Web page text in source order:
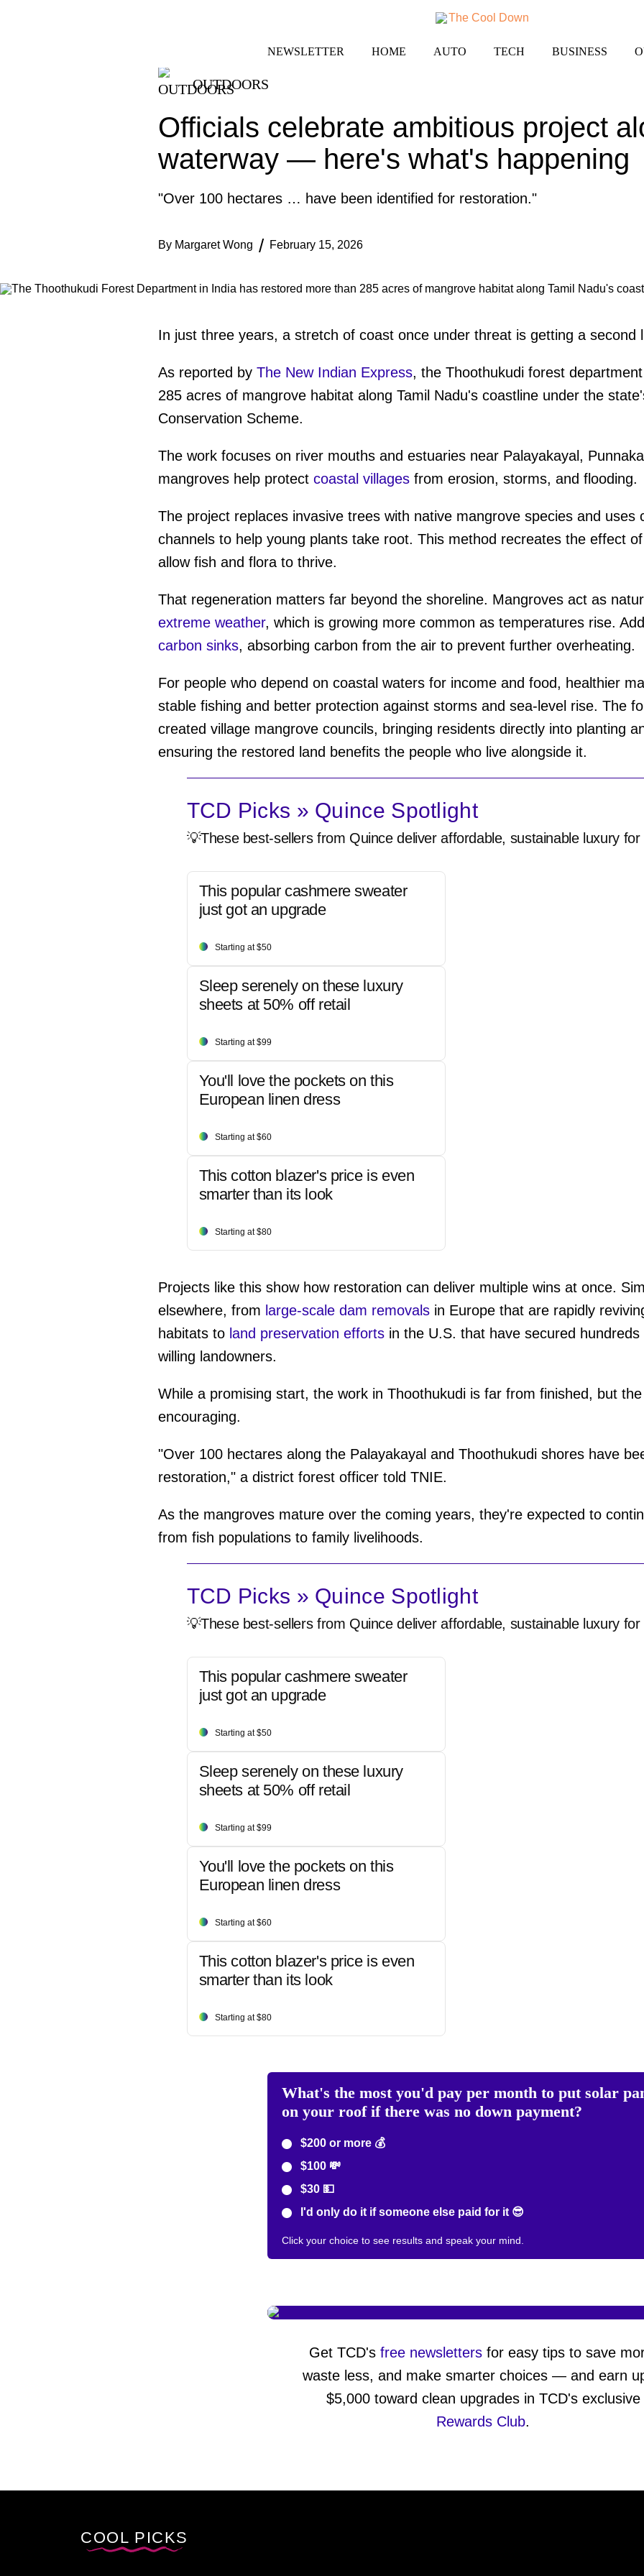
NEWSLETTER HOME AUTO TECH BUSINESS
OUTDOORS
Officials celebrate ambitious project
waterway — here's what's happening
"Over 100 hectares … have been identified for restoration."
By Margaret Wong February 15, 2026
In just three years, a stretch of coast once under threat is getting a second
As reported by The New Indian Express, the Thoothukudi forest
285 acres of mangrove habitat along Tamil Nadu's coastline under the
Conservation Scheme.
The work focuses on river mouths and estuaries near Palayakayal,
mangroves help protectcoastal villagesfrom erosion, storms, and flooding.
The project replaces invasive trees with native mangrove species and uses
channels to help young plants take root. This method recreates the effect
allow fish and flora to thrive.
That regeneration matters far beyond the shoreline. Mangroves act as
extreme weather, which is growing more common as temperatures rise.
carbon sinks, absorbing carbon from the air to prevent further overheating.
For people who depend on coastal waters for income and food, healthier
stable fishing and better protection against storms and sea-level rise. The
created village mangrove councils, bringing residents directly into planting
ensuring the restored land benefits the people who live alongside it.
TCD Picks » Quince Spotlight
💡These best-sellers from Quince deliver affordable, sustainable luxury for
This popular cashmere sweater
just got an upgrade
Starting at $50
Sleep serenely on these luxury
sheets at 50% off retail
Starting at $99
You'll love the pockets on this
European linen dress
Starting at $60
This cotton blazer's price is even
smarter than its look
Starting at $80
Projects like this show how restoration can deliver multiple wins at once.
elsewhere, from large-scale dam removalsin Europe that are rapidly
habitats to land preservation effortsin the U.S. that have secured
willing landowners.
While a promising start, the work in Thoothukudi is far from finished, but
encouraging.
"Over 100 hectares along the Palayakayal and Thoothukudi shores have
restoration," a district forest officer told TNIE.
As the mangroves mature over the coming years, they're expected to
from fish populations to family livelihoods.
TCD Picks » Quince Spotlight
💡These best-sellers from Quince deliver affordable, sustainable luxury for
This popular cashmere sweater
just got an upgrade
Starting at $50
Sleep serenely on these luxury
sheets at 50% off retail
Starting at $99
You'll love the pockets on this
European linen dress
Starting at $60
This cotton blazer's price is even
smarter than its look
Starting at $80
What's the most you'd pay per month to put solar
on your roof if there was no down payment?
$200 or more 💰
$100 💸
$30 💵
I'd only do it if someone else paid for it 😎
Click your choice to see results and speak your mind.
Get TCD's free newslettersfor easy tips to save
waste less, and make smarter choices — and earn
$5,000 toward clean upgrades in TCD's exclusive
Rewards Club.
COOL PICKS